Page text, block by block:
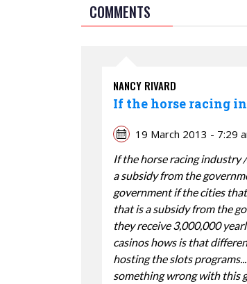
COMMENTS
NANCY RIVARD
If the horse racing
19 March 2013 - 7:29
If the horse racing industry
a subsidy from the
government if the cities
that is a subsidy from the
they receive 3,000,000
casinos hows is that
hosting the slots
something wrong with this